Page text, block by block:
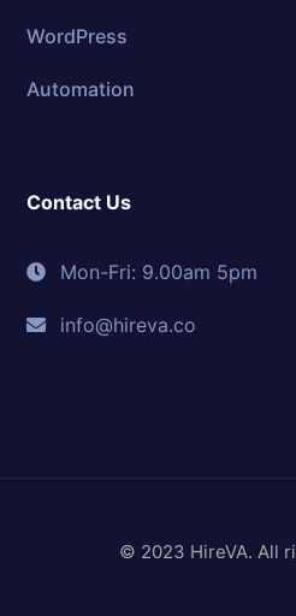
WordPress
Automation
Contact Us
Mon-Fri: 9.00am 5pm
info@hireva.co
© 2023 HireVA. All